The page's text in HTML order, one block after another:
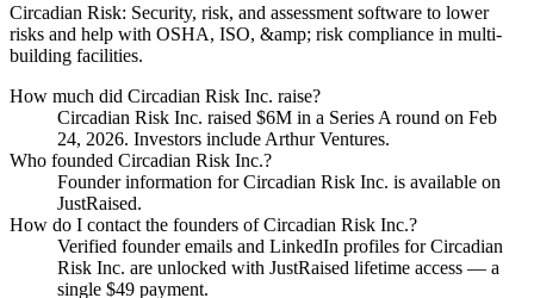
Circadian Risk: Security, risk, and assessment software to lower
risks and help with OSHA, ISO, &amp; risk compliance in multi-
building facilities.
How much did Circadian Risk Inc. raise?
Circadian Risk Inc. raised $6M in a Series A round on Feb
24, 2026. Investors include Arthur Ventures.
Who founded Circadian Risk Inc.?
Founder information for Circadian Risk Inc. is available on
JustRaised.
How do I contact the founders ofCircadian Risk Inc.?
Verified founder emails and LinkedIn profiles forCircadian
Risk Inc. are unlocked with JustRaised lifetime access — a
single $49 payment.